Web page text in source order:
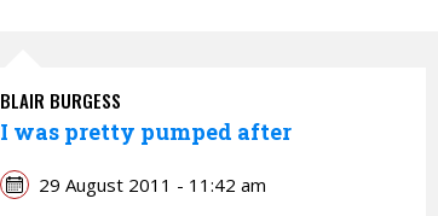
BLAIR BURGESS
I was pretty pumped after
29 August 2011 - 11:42 am